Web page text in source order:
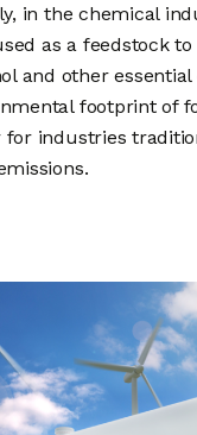
in the chemical
as a feedstock
and other
footprint of
for industries